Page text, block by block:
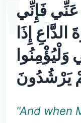
عَنِّي فَإِنِّي
إِذَا
وَلْيُؤْمِنُوا
يَرْشُدُونَ
"And when